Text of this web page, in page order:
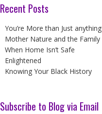
Recent Posts
You’re More than Just anything
Mother Nature and the Family
When Home Isn’t Safe
Enlightened
Knowing Your Black History
Subscribe to Blog via Email